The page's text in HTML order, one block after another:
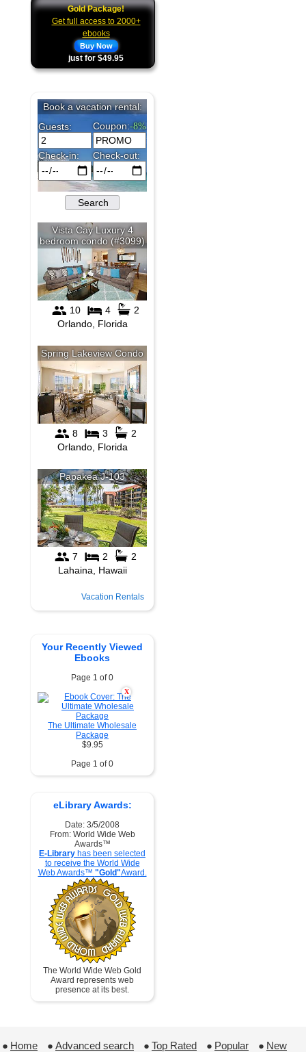
Gold Package!
Get full access to 2000+
ebooks
Buy Now
just for $49.95
Vacation Rentals
Your Recently Viewed
Ebooks
Page 1 of 0
X
The Ultimate Wholesale
Package
$9.95
Page 1 of 0
eLibrary Awards:
Date: 3/5/2008
From: World Wide Web
Awards™
E-Library has been selected
to receive the World Wide
Web Awards™ "Gold"Award.
The World Wide Web Gold
Award represents web
presence at its best.
● Home ● Advanced search ● Top Rated ● Popular ● New